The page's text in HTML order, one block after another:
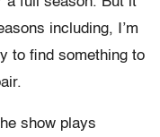
including, I’m
to find something to
show plays